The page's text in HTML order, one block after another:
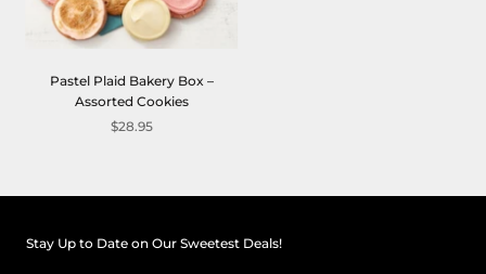
Pastel Plaid Bakery Box –
Assorted Cookies
$28.95
Stay Up to Date on Our Sweetest Deals!